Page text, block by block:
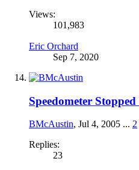
Views:
101,983
Eric Orchard
Sep 7, 2020
Speedometer
BMcAustin, Jul 4, 2005 ... 2
Replies:
23